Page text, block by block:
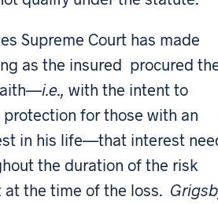
Supreme Court has made
as the insured procured
i.e., with the intent to
for those with an
in his life—that interest
the duration of the risk
at the time of the loss.